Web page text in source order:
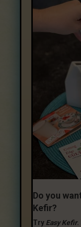
Do you
Kefir?
Try Easy Kefir.